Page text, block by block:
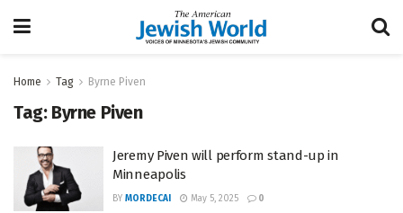
Home Tag Byrne Piven
Tag: Byrne Piven
Jeremy Piven will perform stand-up in
Minneapolis
BY MORDECAI May 5, 2025 0